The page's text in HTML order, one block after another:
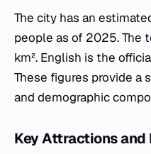
The city has an
people as of 2025. The
km². English is the
These figures provide a
and demographic
Key Attractions and